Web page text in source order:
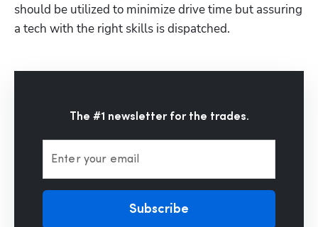
should be utilized to minimize drive time but assuring
a tech with the right skills is dispatched.
The #1 newsletter for the trades.
Enter your email
Subscribe